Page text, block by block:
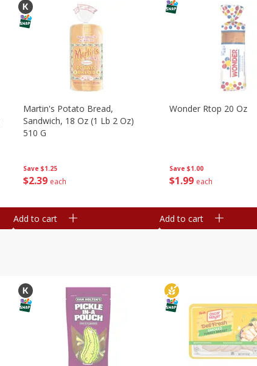
Save $1.25
$239 each
Martin's Potato Bread,
Sandwich, 18 Oz (1 Lb 2 Oz)
510 G
Add to cart
Save $1.00
$1 99 each
Wonder Rtop 20 Oz
Add to cart